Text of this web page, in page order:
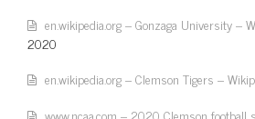
en.wikipedia.org – Gonzaga University –
2020
en.wikipedia.org – Clemson Tigers –